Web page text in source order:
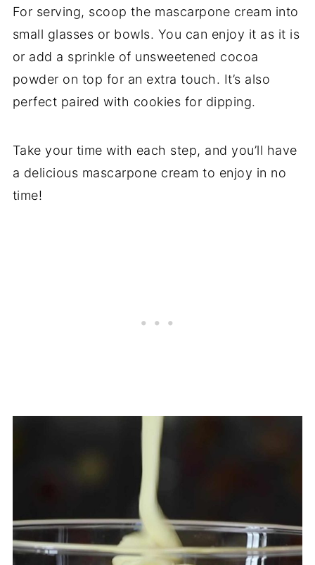
For serving, scoop the mascarpone cream into
small glasses or bowls. You can enjoy it as it is
or add a sprinkle of unsweetened cocoa
powder on top for an extra touch. It’s also
perfect paired with cookies for dipping.
Take your time with each step, and you’ll have
a delicious mascarpone cream to enjoy in no
time!